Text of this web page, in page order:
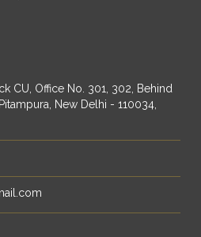
CU, Office No. 301, 302, Behind
New Delhi - 110034,